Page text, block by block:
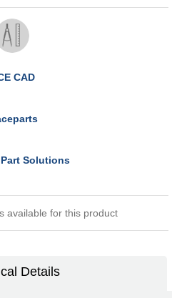
CAD
Solutions
available for this product
Details